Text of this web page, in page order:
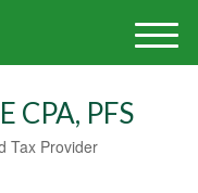
CPA, PFS
Tax Provider
M
e